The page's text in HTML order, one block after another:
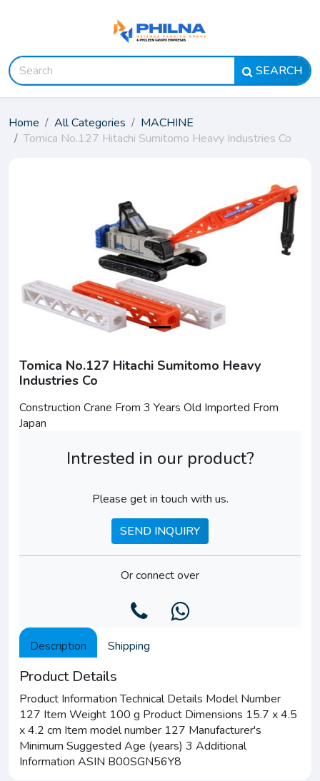
SEARCH
Home All Categories
MACHINE
Tomica No.127 Hitachi Sumitomo Heavy Industries Co
Tomica No.127 Hitachi Sumitomo Heavy
Industries Co
Construction Crane From 3 Years Old Imported From
Japan
Intrested in our product?
Please get in touch with us.
SEND INQUIRY
Or connect over
Description Shipping
Product Details
Product Information Technical Details Model Number
127 Item Weight 100 g Product Dimensions 15.7 x 4.5
x 4.2 cm Item model number 127 Manufacturer's
Minimum Suggested Age (years) 3 Additional
Information ASIN B00SGN56Y8